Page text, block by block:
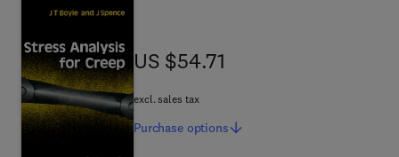
US $54.71
US $54.71
excl. sales tax
Purchase options